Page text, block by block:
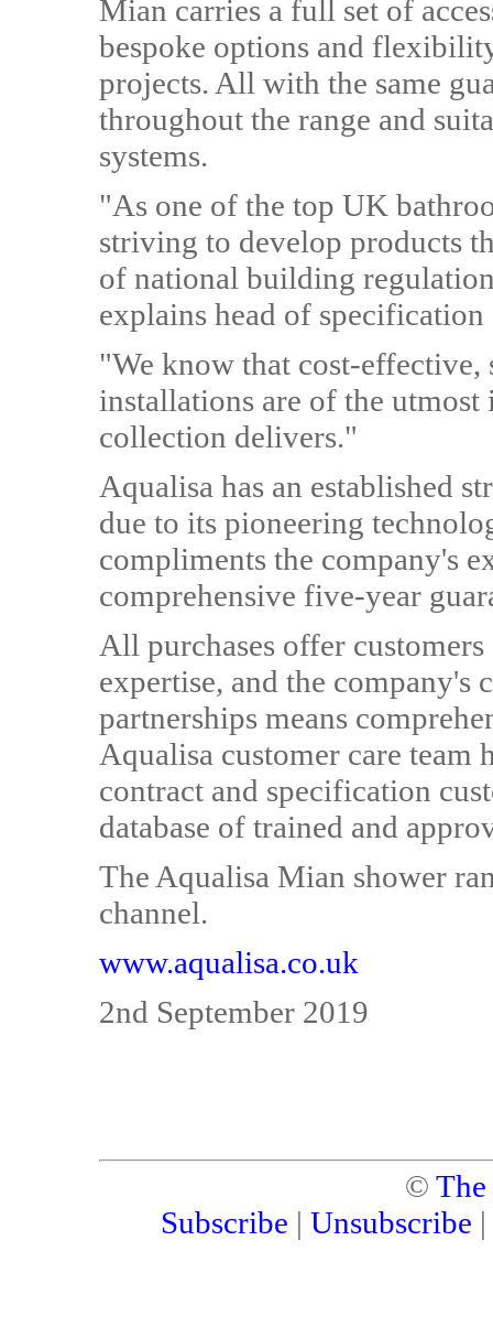
Mian carries a full set of
bespoke options and
projects. All with the same
throughout the range and
systems.
"As one of the top UK
striving to develop products
of national building
explains head of
"We know that cost-
installations are of the
collection delivers."
Aqualisa has an established
due to its pioneering
compliments the company's
comprehensive five-year
All purchases offer
expertise, and the
partnerships means
Aqualisa customer care team
contract and specification
database of trained and
The Aqualisa Mian shower
channel.
www.aqualisa.co.uk
2nd September 2019
©
Subscribe | Unsubscribe |